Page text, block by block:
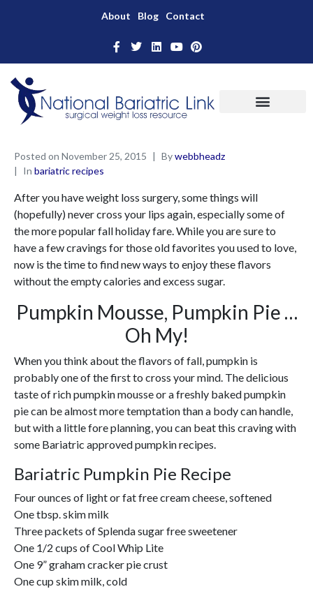
About Blog Contact
Posted on November 25, 2015 Bywebbheadz
In bariatric recipes
After you have weight loss surgery, some things will
(hopefully) never cross your lips again, especially some of
the more popular fall holiday fare. While you are sure to
have a few cravings for those old favorites you used to love,
now is the time to find new ways to enjoy these flavors
without the empty calories and excess sugar.
Pumpkin Mousse, Pumpkin Pie …
Oh My!
When you think about the flavors of fall, pumpkin is
probably one of the first to cross your mind. The delicious
taste of rich pumpkin mousse or a freshly baked pumpkin
pie can be almost more temptation than a body can handle,
but with a little fore planning, you can beat this craving with
some Bariatric approved pumpkin recipes.
Bariatric Pumpkin Pie Recipe
Four ounces of light or fat free cream cheese, softened
One tbsp. skim milk
Three packets of Splenda sugar free sweetener
One 1/2 cups of Cool Whip Lite
One 9” graham cracker pie crust
One cup skim milk, cold